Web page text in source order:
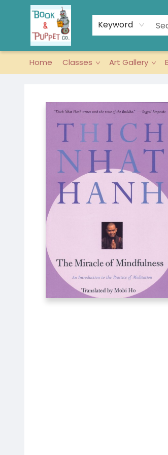
Keyword
Home Classes Art Gallery